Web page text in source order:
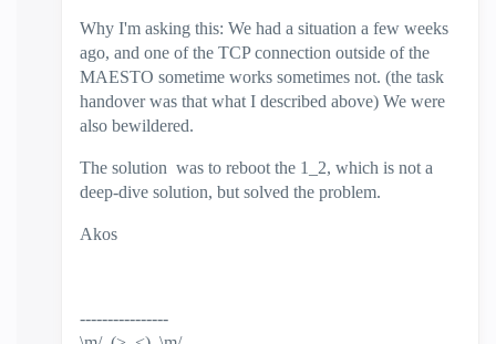
Why I'm asking this: We had a situation a few weeks
ago, and one of the TCP connection outside of the
MAESTO sometime works sometimes not. (the task
handover was that what I described above) We were
also bewildered.
The solution was to reboot the 1_2, which is not a
deep-dive solution, but solved the problem.
Akos
----------------